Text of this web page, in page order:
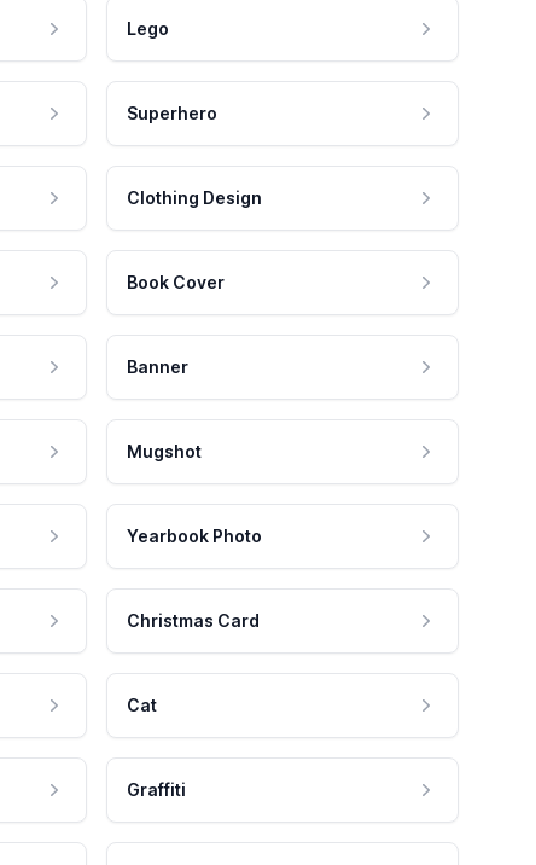
Lego
Superhero
Clothing Design
Book Cover
Banner
Mugshot
Yearbook Photo
Christmas Card
Cat
Graffiti